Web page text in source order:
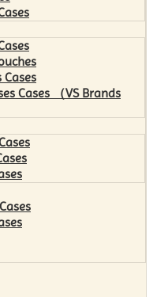
Cases
Cases （VS Brands